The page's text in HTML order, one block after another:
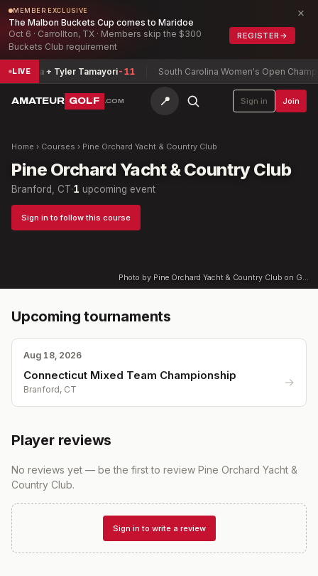
MEMBER EXCLUSIVE
The Malbon Buckets Cup comes to Maridoe
Oct 6 · Carrollton, TX · Members skip the $300
Buckets Club requirement
REGISTER →
×
LIVE + Tyler Tamayori-11 South Carolina Women's Open
AMATEUR GOLF .COM 📍 Sign in Join
Home › Courses › Pine Orchard Yacht & Country Club
Pine Orchard Yacht & Country Club
Branford, CT·1 upcoming event
Sign in to follow this course
Photo by Pine Orchard Yacht & Country Club on Google
Upcoming tournaments
Aug 18, 2026
Connecticut Mixed Team Championship
Branford, CT
→
Player reviews
No reviews yet — be the first to review Pine Orchard Yacht &
Country Club.
Sign in to write a review